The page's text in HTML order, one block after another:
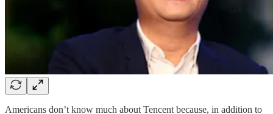
Americans don’t know much about Tencent because, in addition to